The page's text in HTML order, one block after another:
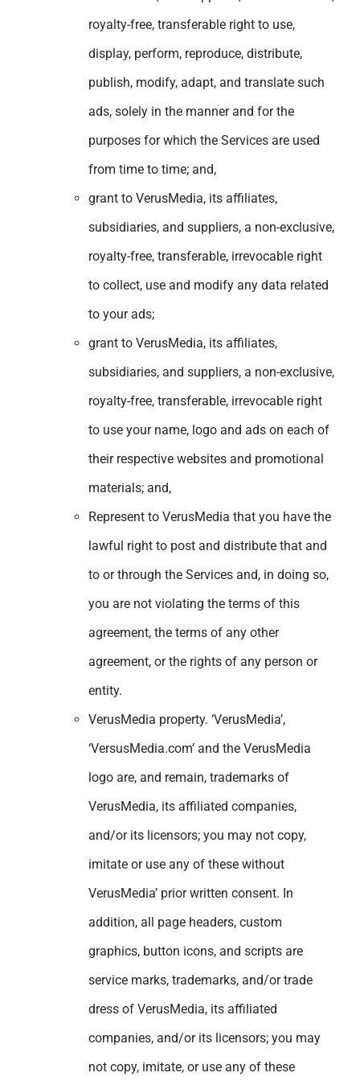
royalty-free, transferable right to use,
display, perform, reproduce, distribute,
publish, modify, adapt, and translate such
ads, solely in the manner and for the
purposes for which the Services are used
from time to time; and,
grant to VerusMedia, its affiliates,
subsidiaries, and suppliers, a non-exclusive,
royalty-free, transferable, irrevocable right
to collect, use and modify any data related
to your ads;
grant to VerusMedia, its affiliates,
subsidiaries, and suppliers, a non-exclusive,
royalty-free, transferable, irrevocable right
to use your name, logo and ads on each of
their respective websites and promotional
materials; and,
Represent to VerusMedia that you have the
lawful right to post and distribute that and
to or through the Services and, in doing so,
you are not violating the terms of this
agreement, the terms of any other
agreement, or the rights of any person or
entity.
VerusMedia property. ‘VerusMedia’,
‘VersusMedia.com’ and the VerusMedia
logo are, and remain, trademarks of
VerusMedia, its affiliated companies,
and/or its licensors; you may not copy,
imitate or use any of these without
VerusMedia’ prior written consent. In
addition, all page headers, custom
graphics, button icons, and scripts are
service marks, trademarks, and/or trade
dress of VerusMedia, its affiliated
companies, and/or its licensors; you may
not copy, imitate, or use any of these